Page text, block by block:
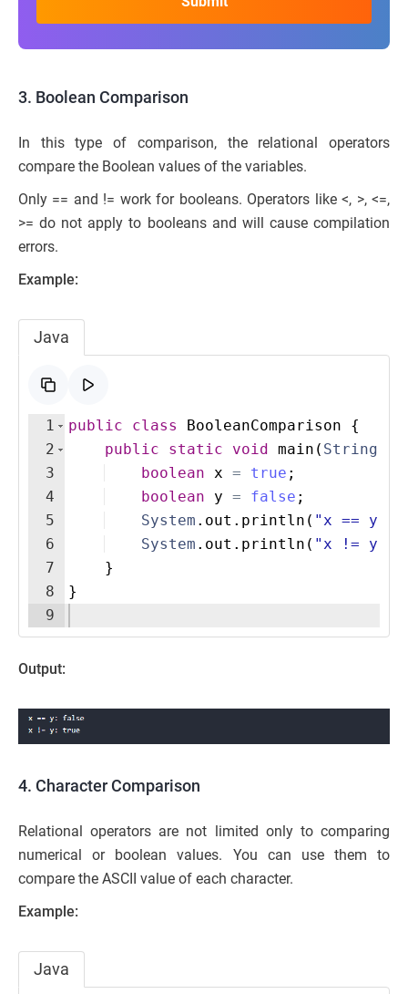
3. Boolean Comparison
In this type of comparison, the relational operators
compare the Boolean values of the variables.
Only == and != work for booleans. Operators like <, >, <=,
>= do not apply to booleans and will cause compilation
errors.
Example:
Java
1
2
3
4
5
6
7
8
9
public class BooleanComparison
{
public
static void main ( String
boolean
x = true ;
boolean
y = false ;
System . out . println ( "x == y: "
System . out . println ( "x != y: "
}
}
Output:
4. Character Comparison
Relational operators are not limited only to comparing
numerical or boolean values. You can use them to
compare the ASCII value of each character.
Example:
Java